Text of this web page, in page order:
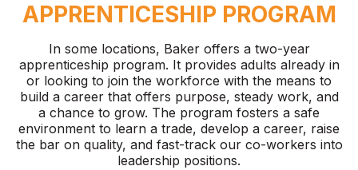
APPRENTICESHIP PROGRAM
In some locations, Baker offers a two-year
apprenticeship program. It provides adults already in
or looking to join the workforce with the means to
build a career that offers purpose, steady work, and
a chance to grow. The program fosters a safe
environment to learn a trade, develop a career, raise
the bar on quality, and fast-track our co-workers into
leadership positions.